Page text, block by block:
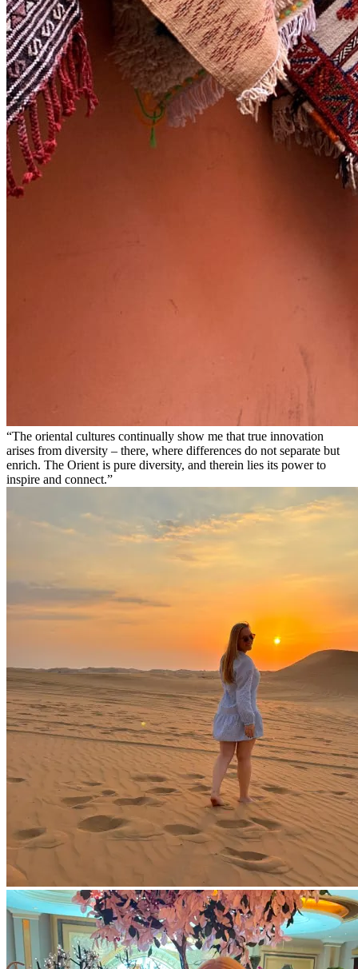
The oriental cultures continually show me that true innovation
arises from diversity – there, where differences do not separate but
enrich. The Orient is pure diversity, and therein lies its power to
inspire and connect.